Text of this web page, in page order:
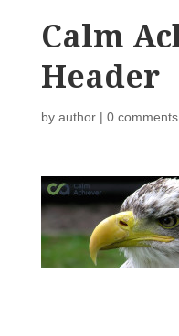
Calm
Header
by author| 0 comments